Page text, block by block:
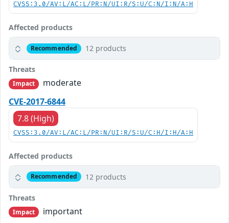
CVSS:3.0/AV:L/AC:L/PR:N/UI:R/S:U/C:N/I:N/A:H
Affected products
Recommended 12 products
Threats
Impact
moderate
CVE-2017-6844
7.8 (High)
CVSS:3.0/AV:L/AC:L/PR:N/UI:R/S:U/C:H/I:H/A:H
Affected products
Recommended 12 products
Threats
Impact
important